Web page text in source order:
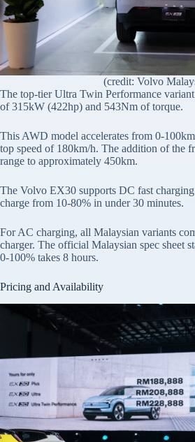
(credit: Volvo
The top-tier Ultra Twin Performance
of 315kW (422hp) and 543Nm of torque.
This AWD model accelerates from 0-
top speed of 180km/h. The addition of the
range to approximately 450km.
The Volvo EX30 supports DC fast
charge from 10-80% in under 30 minutes.
For AC charging, all Malaysian variants
charger. The official Malaysian spec sheet
0-100% takes 8 hours.
Pricing and Availability